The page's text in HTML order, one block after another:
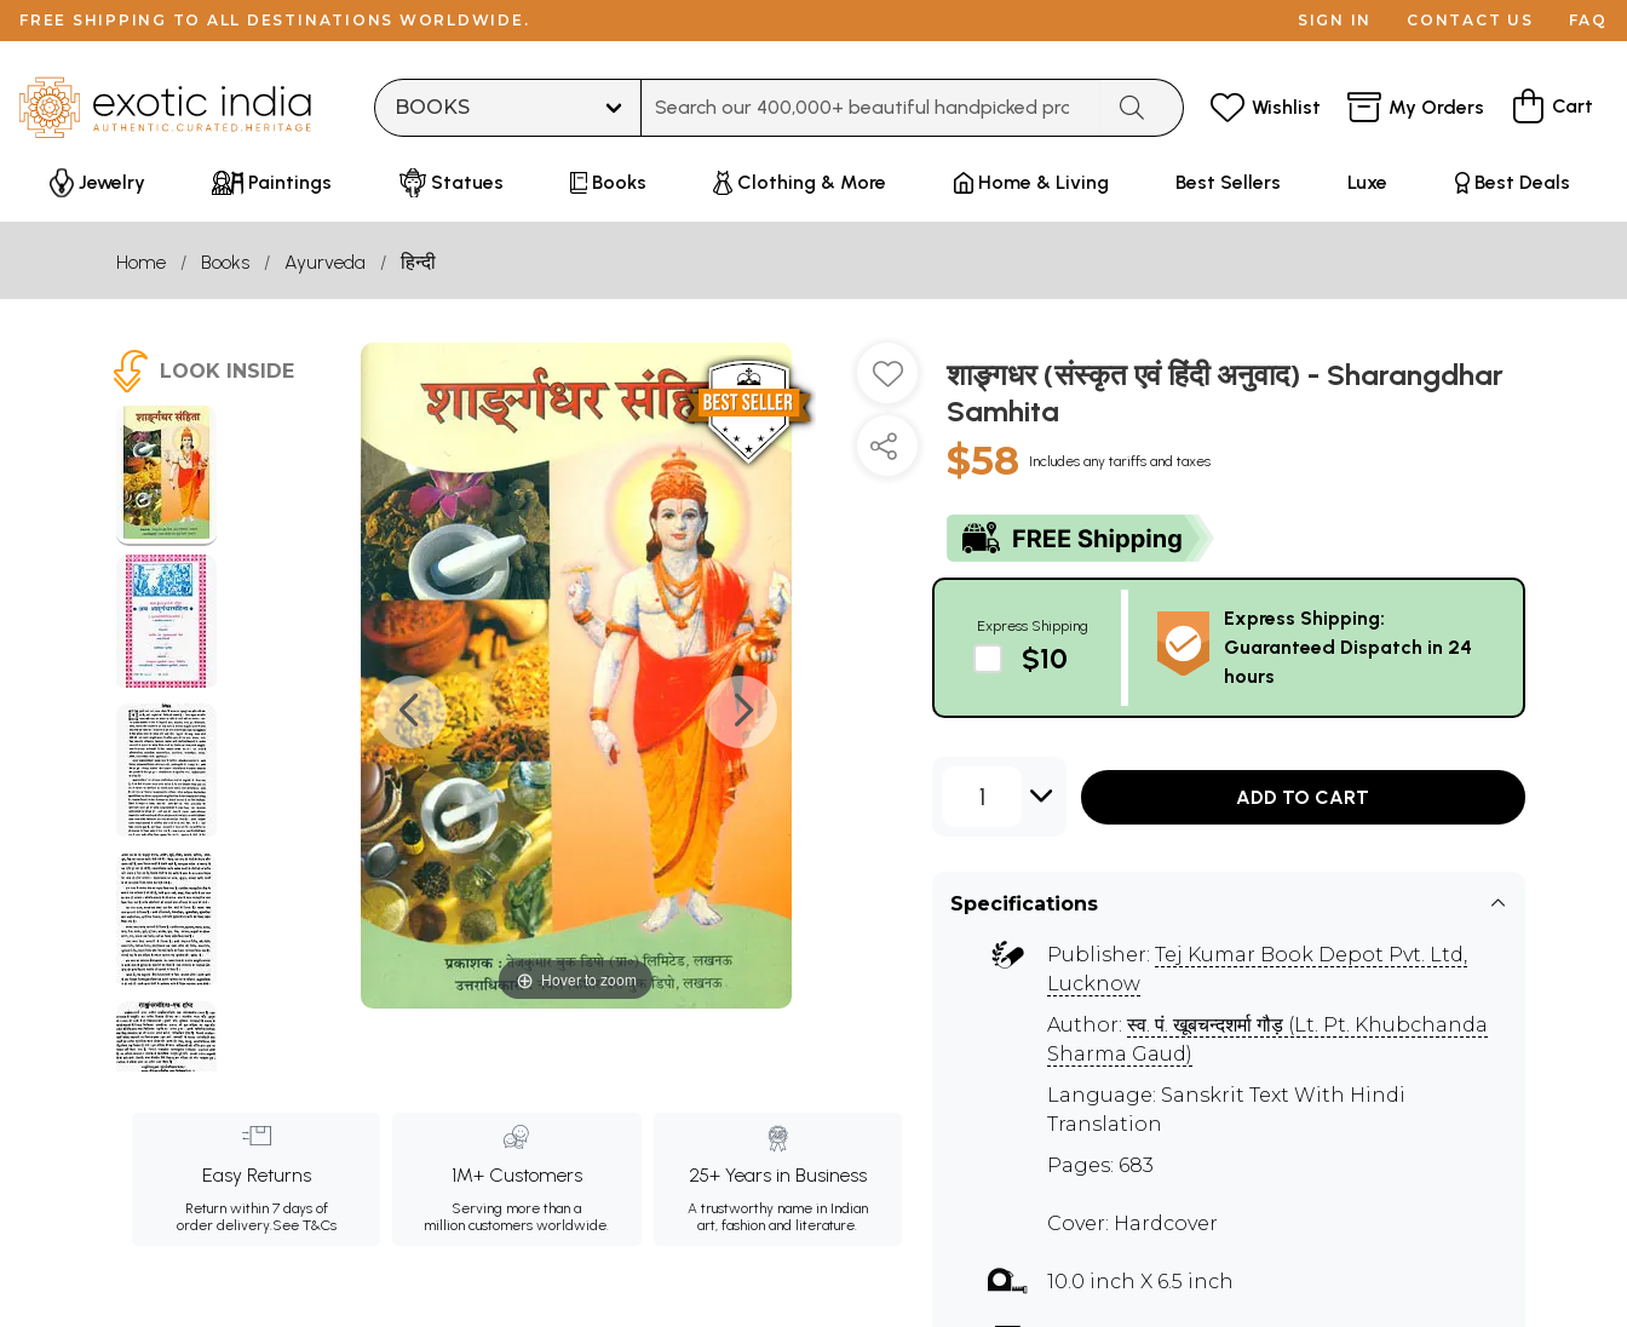
FREE SHIPPING TO ALL DESTINATIONS WORLDWIDE. SIGN IN CONTACT US FAQ
Wishlist My Orders Cart
Jewelry Paintings Statues Books Clothing & More Home & Living Best Sellers Luxe Best Deals
Home Books Ayurveda हिन्दी
LOOK INSIDE
Hover to zoom
Easy Returns
Return within 7 days of
order delivery.See T&Cs
1M+ Customers
Serving more than a
million customers worldwide.
25+ Years in Business
A trustworthy name in Indian
art, fashion and literature.
शाङ्र्गधर (संस्कृत एवं हिंदी अनुवाद) - Sharangdhar
Samhita
$58 Includes any tariffs and taxes
Express Shipping
$10
Express Shipping:
Guaranteed Dispatch in 24
hours
1 ADD TO CART
Specifications
Publisher: Tej Kumar Book Depot Pvt. Ltd,
Lucknow
Author:स्व. पं. खूबचन्दशर्मा गौड़ (Lt. Pt. Khubchanda
Sharma Gaud)
Language: Sanskrit Text With Hindi
Translation
Pages: 683
Cover: Hardcover
10.0 inch X 6.5 inch